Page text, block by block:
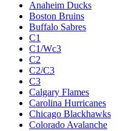
Anaheim Ducks
Boston Bruins
Buffalo Sabres
C1
C1/Wc3
C2
C2/C3
C3
Calgary Flames
Carolina Hurricanes
Chicago Blackhawks
Colorado Avalanche